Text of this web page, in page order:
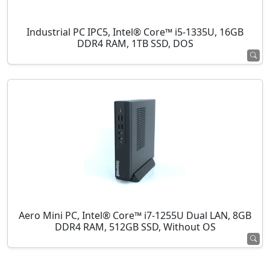
Industrial PC IPC5, Intel® Core™ i5-1335U, 16GB
DDR4 RAM, 1TB SSD, DOS
Aero Mini PC, Intel® Core™ i7-1255U Dual LAN, 8GB
DDR4 RAM, 512GB SSD, Without OS